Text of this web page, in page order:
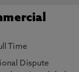
Time
Dispute